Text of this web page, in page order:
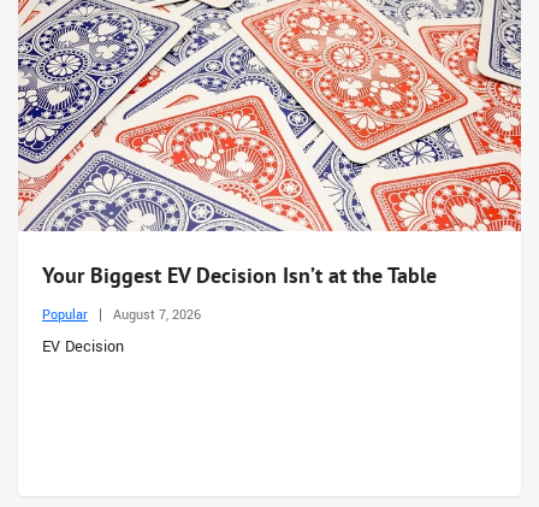
Your Biggest EV Decision Isn’t at the Table
Popular August 7, 2026
EV Decision